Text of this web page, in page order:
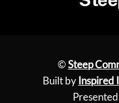
©Steep
Built by Inspired